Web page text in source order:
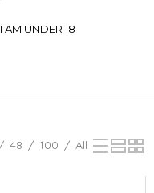
I AM UNDER 18
48 100 All